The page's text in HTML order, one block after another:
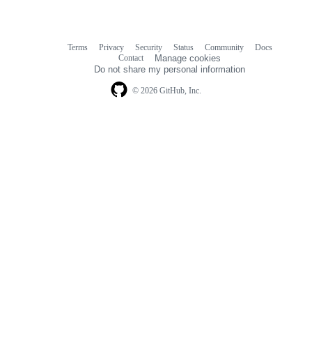
© 2026 GitHub, Inc.
Terms Privacy Security Status Community
Docs
Contact
Manage cookies
Do not share my personal information